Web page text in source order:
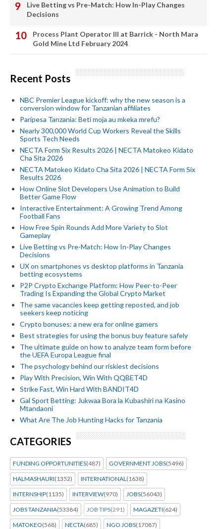
Live Betting vs Pre-Match: How In-Play Changes
Decisions
Process Plant Operator III at Barrick - North Mara
Gold Mine Ltd February 2024
Recent Posts
NBC Premier League kickoff: why the new season is a
conversion window for Tanzanian affiliates
Paripesa Tanzania: Beti moja au mkeka mrefu?
Nearly 300,000 World Cup Workers Reveal the Skills
Sports Tech Needs
NECTA Form Six Results 2026 | NECTA Matokeo Kidato
Cha Sita 2026
NECTA Matokeo Kidato Cha Sita 2026 | NECTA Form Six
Results 2026
How Online Slot Developers Use Animation to Build
Better Game Flow
Interactive Entertainment: A Growing Trend Among
Football Fans
How Free Spin Rounds Add More Variety to Slot
Gameplay
Live Betting vs Pre-Match: How In-Play Changes
Decisions
UX on smartphones vs desktop platforms in Tanzania
betting ecosystems
P2P Crypto Exchange Platform: How Peer-to-Peer
Trading Is Expanding the Global Crypto Market
The same vacancies keep getting reposted, and job
seekers keep noticing
Crypto bonuses: a new era for online gamers
Best strategies for using the bonus buy feature safely
The ultimate guide on how to analyze team form before
the UEFA Europa League final
The psychology behind our riskiest decisions
Play With Precision, Win With QQBET4D
Strike Fast, Win Hard With BANDIT4D
Gal Sport Betting: Jukwaa Bora la Kubashiri na Kasino
Mtandaoni
What Are The Job Hunting Hacks for Tanzania
CATEGORIES
FUNDING OPPORTUNITIES(487) GOVERNMENT JOBS(5496)
HALMASHAURI(1352) INTERNATIONAL(1638)
INTERNSHIP(1135) INTERVIEW(970) JOBS(56043)
JOBS TANZANIA(53384) JOB TIPS(291) MAGAZETI(624)
MATOKEO(568) NECTA(685) NGO JOBS(17087)